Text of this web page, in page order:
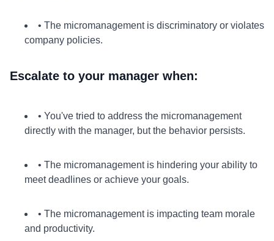
• The micromanagement is discriminatory or violates
company policies.
Escalate to your manager when:
• You've tried to address the micromanagement
directly with the manager, but the behavior persists.
• The micromanagement is hindering your ability to
meet deadlines or achieve your goals.
• The micromanagement is impacting team morale
and productivity.